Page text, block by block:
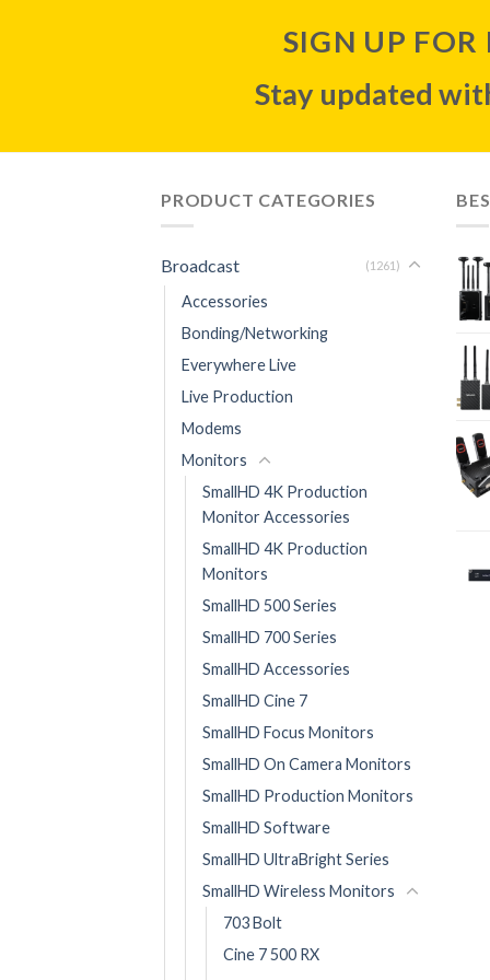
SIGN UP
Stay updated
PRODUCT CATEGORIES
Broadcast (1261)
Accessories
Bonding/Networking
Everywhere Live
Live Production
Modems
Monitors
SmallHD 4K Production
Monitor Accessories
SmallHD 4K Production
Monitors
SmallHD 500 Series
SmallHD 700 Series
SmallHD Accessories
SmallHD Cine 7
SmallHD Focus Monitors
SmallHD On Camera Monitors
SmallHD Production Monitors
SmallHD Software
SmallHD UltraBright Series
SmallHD Wireless Monitors
703 Bolt
Cine 7 500 RX